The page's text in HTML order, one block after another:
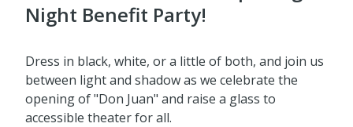
Night Benefit Party!
Dress in black, white, or a little of both, and join us
between light and shadow as we celebrate the
opening of "Don Juan" and raise a glass to
accessible theater for all.